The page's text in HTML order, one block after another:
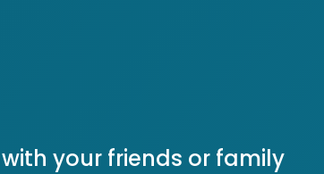
your friends or family